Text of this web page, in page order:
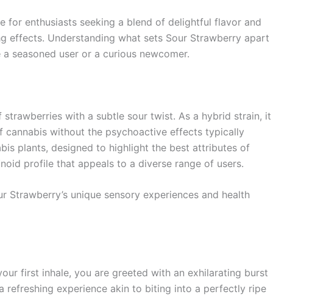
for enthusiasts seeking a blend of delightful flavor and
effects. Understanding what sets Sour Strawberry apart
seasoned user or a curious newcomer.
with a subtle sour twist. As a hybrid strain, it
cannabis without the psychoactive effects typically
plants, designed to highlight the best attributes of
profile that appeals to a diverse range of users.
unique sensory experiences and health
first inhale, you are greeted with an exhilarating burst
refreshing experience akin to biting into a perfectly ripe